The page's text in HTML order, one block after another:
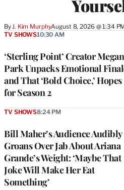
By J. Kim MurphyAugust 8, 2026 @ 1:34
‘Sterling Point’ Creator Megan
Park Unpacks Emotional
and That ‘Bold Choice,’ Hopes
for Season 2
TV SHOWS10:30 AM
Bill Maher’s Audience Audibly
Groans Over Jab About Ariana
Grande’s Weight: ‘Maybe That
Joke Will Make Her Eat
Something’
TV SHOWS8:24 PM